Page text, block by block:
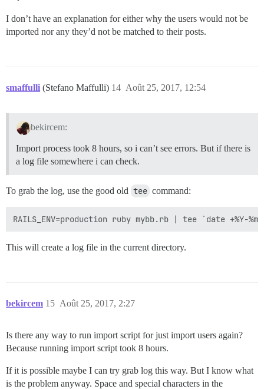
I don’t have an explanation for either why the users would not be
imported nor any they’d not be matched to their posts.
smaffulli (Stefano Maffulli) Août 25, 2017, 12:54
14
bekircem:
Import process took 8 hours, so i can’t see errors. But if there is
a log file somewhere i can check.
To grab the log, use the good old tee command:
This will create a log file in the current directory.
bekircem Août 25, 2017, 2:27
15
Is there any way to run import script for just import users again?
Because running import script took 8 hours.
If it is possible maybe I can try grab log this way. But I know what
is the problem anyway. Space and special characters in the